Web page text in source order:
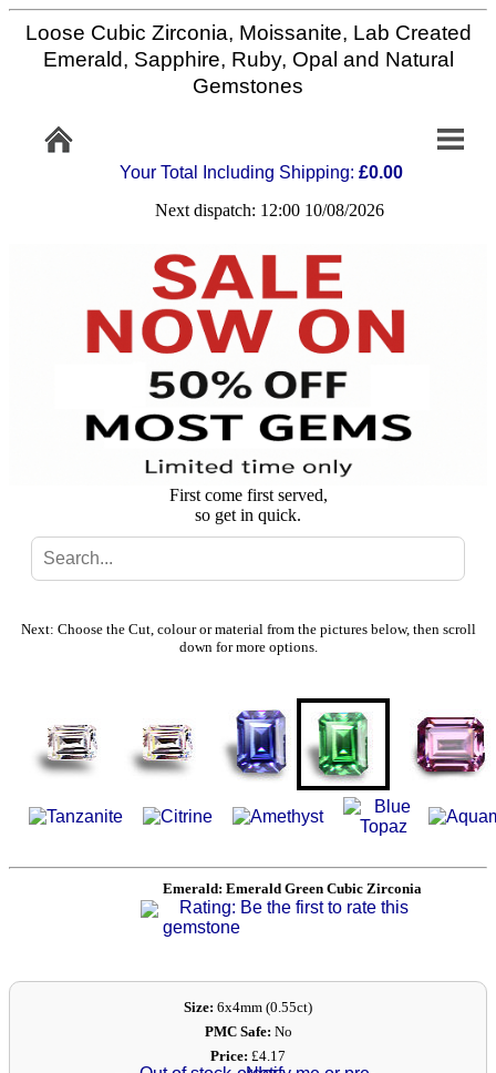
Home
Info/Policy
Contact
Stone
Setting
Custom
Search
Basket
Loose Cubic Zirconia, Moissanite, Lab Created
Emerald, Sapphire, Ruby, Opal and Natural
Gemstones
Your Total Including Shipping: £0.00
Next dispatch: 12:00 10/08/2026
First come first served,
so get in quick.
Next: Choose the Cut, colour or material from the pictures below, then scroll
down for more options.
Emerald: Emerald Green Cubic Zirconia
Rating: Be the first to rate this
gemstone
Size: 6x4mm (0.55ct)
PMC Safe: No
Price: £4.17